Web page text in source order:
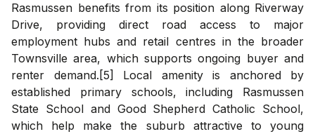
Rasmussen benefits from its position along Riverway
Drive, providing direct road access to major
employment hubs and retail centres in the broader
Townsville area, which supports ongoing buyer and
renter demand.[5] Local amenity is anchored by
established primary schools, including Rasmussen
State School and Good Shepherd Catholic School,
which help make the suburb attractive to young